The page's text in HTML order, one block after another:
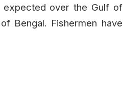
expected over the Gulf of
Bengal. Fishermen have